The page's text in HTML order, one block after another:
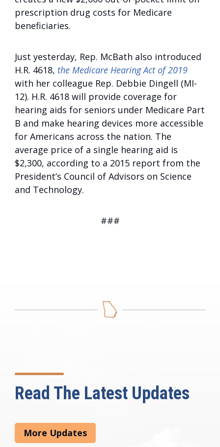
prescription drug costs for Medicare
beneficiaries.
Just yesterday, Rep. McBath also introduced
H.R. 4618, the Medicare Hearing Act of 2019
with her colleague Rep. Debbie Dingell (MI-
12). H.R. 4618 will provide coverage for
hearing aids for seniors under Medicare Part
B and make hearing devices more accessible
for Americans across the nation. The
average price of a single hearing aid is
$2,300, according to a 2015 report from the
President’s Council of Advisors on Science
and Technology.
###
Read The Latest Updates
More Updates